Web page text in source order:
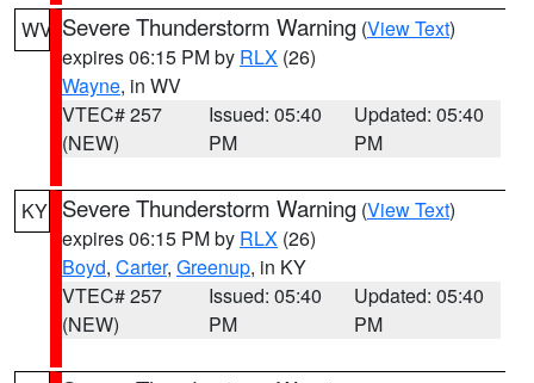
WV Severe Thunderstorm Warning (View Text)
expires 06:15 PM by RLX (26)
Wayne, in WV
VTEC# 257
(NEW)
Issued: 05:40
PM
Updated: 05:40
PM
KY Severe Thunderstorm Warning (View Text)
expires 06:15 PM by RLX (26)
Boyd, Carter, Greenup, in KY
VTEC# 257
(NEW)
Issued: 05:40
PM
Updated: 05:40
PM